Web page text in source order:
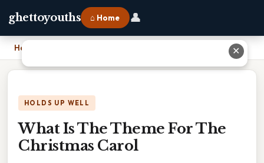
ghettoyouths ⌂ Home 👤
Home
HOLDS UP WELL
What Is The Theme For The
Christmas Carol
✕